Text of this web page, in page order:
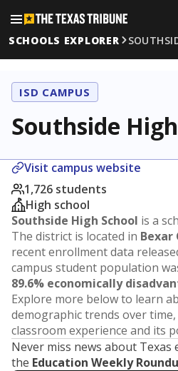
SCHOOLS EXPLORER
ISD CAMPUS
Southside
Visit campus website
1,726 students
High school
Southside High School is a
The district is located in Bexar
recent enrollment data
campus student population
89.6% economically
Explore more below to learn
demographic trends over
classroom experience and its
Never miss news about Texas
the Education Weekly